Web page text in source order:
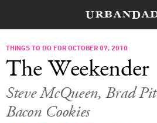
CITIES
FOOD DRINK
THINGS TO DO FOR OCTOBER 07, 2010
The Weekender
Steve McQueen, Brad
Bacon Cookies